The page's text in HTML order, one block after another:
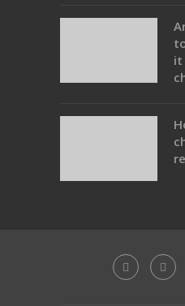
it